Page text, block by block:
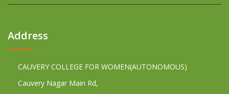
Address
CAUVERY COLLEGE FOR WOMEN(AUTONOMOUS)
Cauvery Nagar Main Rd,